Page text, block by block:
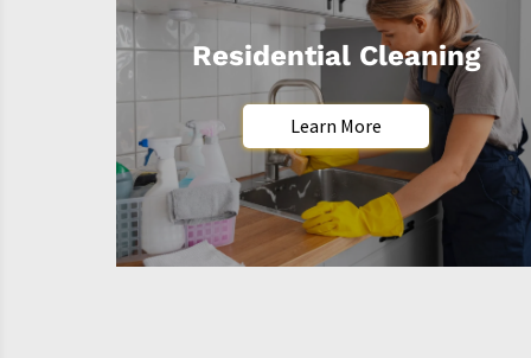
Residential Cleaning
Learn More